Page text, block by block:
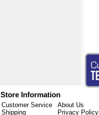
Store Information
Customer Service
Shipping
About Us
Privacy Policy